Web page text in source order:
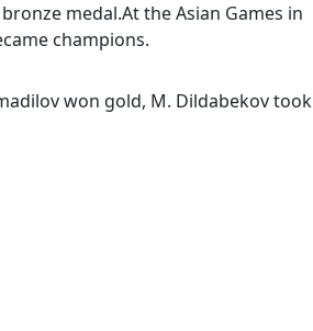
medal.At the Asian Games in
champions.
won gold, M. Dildabekov took